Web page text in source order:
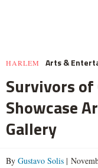
HARLEM Arts &
Survivors
Showcase
Gallery
By Gustavo Solis |